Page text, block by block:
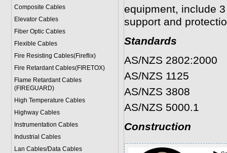
Composite Cables
Elevator Cables
Fiber Optic Cables
Flexible Cables
Fire Resisting Cables(Fireflix)
Fire Retardant Cables(FIRETOX)
Flame Retardant Cables
(FIREGUARD)
High Temperature Cables
Highway Cables
Instrumentation Cables
Industrial Cables
Lan Cables/Data Cables
equipment, include
support and
Standards
AS/NZS 2802:2000
AS/NZS 1125
AS/NZS 3808
AS/NZS 5000.1
Construction